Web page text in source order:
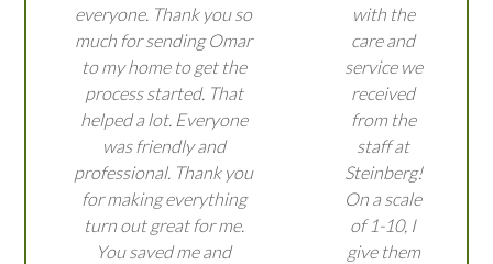
everyone. Thank you so
much for sending Omar
to my home to get the
process started. That
helped a lot. Everyone
was friendly and
professional. Thank you
for making everything
turn out great for me.
You saved me and
with the
care and
service we
received
from the
staff at
Steinberg!
On a scale
of 1-10, I
give them